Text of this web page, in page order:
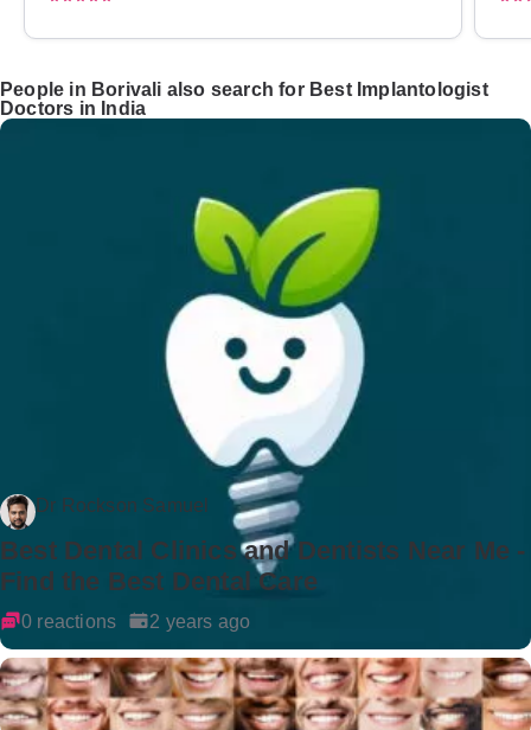
People in Borivali also search for Best Implantologist
Doctors in India
Dr Rockson Samuel
Best Dental Clinics and Dentists Near Me -
Find the Best Dental Care
0 reactions 2 years ago